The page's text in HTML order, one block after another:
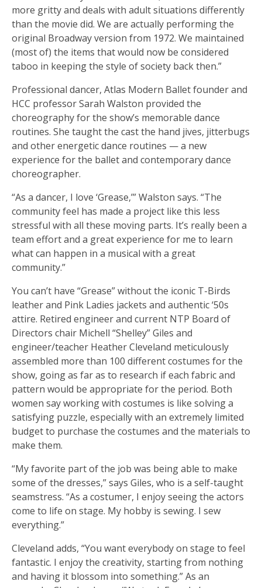
more gritty and deals with adult situations differently
than the movie did. We are actually performing the
original Broadway version from 1972. We maintained
(most of) the items that would now be considered
taboo in keeping the style of society back then.”
Professional dancer, Atlas Modern Ballet founder and
HCC professor Sarah Walston provided the
choreography for the show’s memorable dance
routines. She taught the cast the hand jives, jitterbugs
and other energetic dance routines — a new
experience for the ballet and contemporary dance
choreographer.
“As a dancer, I love ‘Grease,’” Walston says. “The
community feel has made a project like this less
stressful with all these moving parts. It’s really been a
team effort and a great experience for me to learn
what can happen in a musical with a great
community.”
You can’t have “Grease” without the iconic T-Birds
leather and Pink Ladies jackets and authentic ‘50s
attire. Retired engineer and current NTP Board of
Directors chair Michell “Shelley” Giles and
engineer/teacher Heather Cleveland meticulously
assembled more than 100 different costumes for the
show, going as far as to research if each fabric and
pattern would be appropriate for the period. Both
women say working with costumes is like solving a
satisfying puzzle, especially with an extremely limited
budget to purchase the costumes and the materials to
make them.
“My favorite part of the job was being able to make
some of the dresses,” says Giles, who is a self-taught
seamstress. “As a costumer, I enjoy seeing the actors
come to life on stage. My hobby is sewing. I sew
everything.”
Cleveland adds, “You want everybody on stage to feel
fantastic. I enjoy the creativity, starting from nothing
and having it blossom into something.” As an